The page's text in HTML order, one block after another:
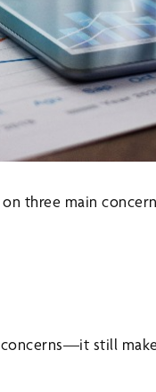
three main
still